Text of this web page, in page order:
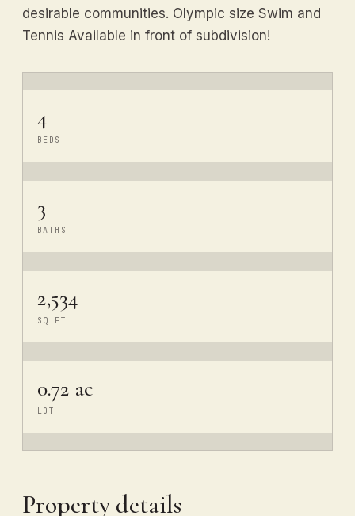
desirable communities. Olympic size Swim and
Tennis Available in front of subdivision!
4
BEDS
3
BATHS
2,534
SQ FT
0.72 ac
LOT
Property details